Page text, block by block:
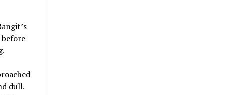
dull.